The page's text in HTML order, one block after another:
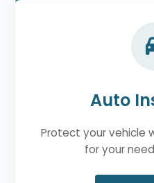
Auto
Protect your vehicle
for your